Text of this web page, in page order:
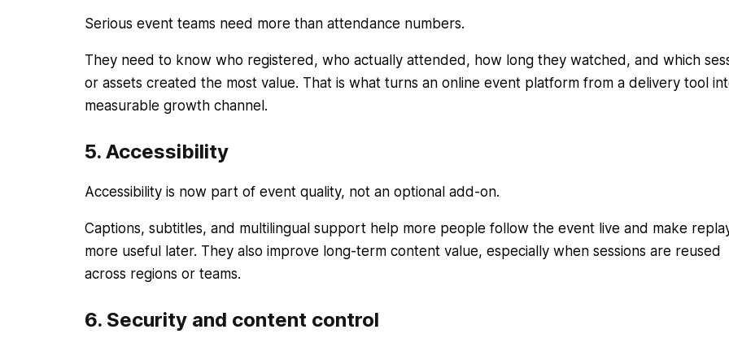
Serious event teams need more than attendance numbers.
They need to know who registered, who actually attended, how long they watched, and which
or assets created the most value. That is what turns an online event platform from a delivery tool
measurable growth channel.
5. Accessibility
Accessibility is now part of event quality, not an optional add-on.
Captions, subtitles, and multilingual support help more people follow the event live and make
more useful later. They also improve long-term content value, especially when sessions are reused
across regions or teams.
6. Security and content control